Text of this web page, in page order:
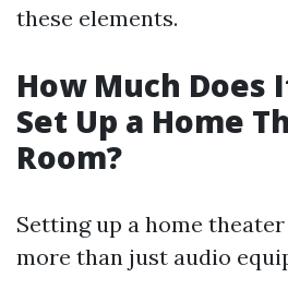
these elements.
How Much Does
Set Up a Home
Room?
Setting up a home
more than just audio